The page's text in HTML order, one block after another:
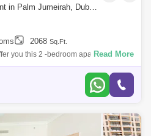
2 Bedrooms Apartment for Rent in Palm Jumeirah, Dubai - 5744385
2068 Sq.Ft.
you this 2 -bedroom apartment in
- AL Das, Dubai Unit Details: - 2
Read More